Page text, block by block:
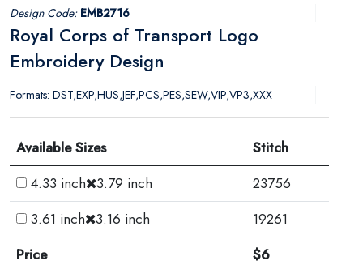
Design Code: EMB2716
Royal Corps of Transport Logo
Embroidery Design
Formats: DST,EXP,HUS,JEF,PCS,PES,SEW,VIP,VP3,XXX
Available Sizes
Stitch
4.33 inch 3.79 inch
23756
3.61 inch 3.16 inch
19261
Price
$6